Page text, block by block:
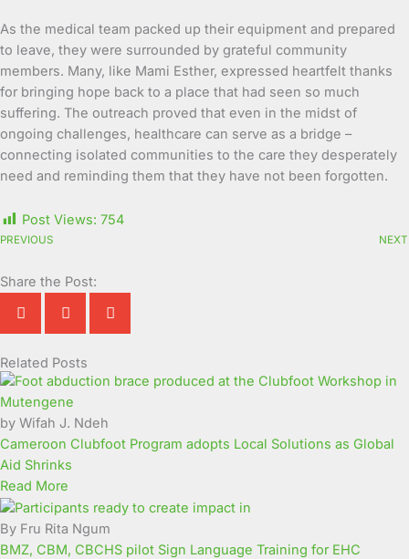
As the medical team packed up their equipment and prepared
to leave, they were surrounded by grateful community
members. Many, like Mami Esther, expressed heartfelt thanks
for bringing hope back to a place that had seen so much
suffering. The outreach proved that even in the midst of
ongoing challenges, healthcare can serve as a bridge –
connecting isolated communities to the care they desperately
need and reminding them that they have not been forgotten.
Post Views: 754
PREVIOUS NEXT
Share the Post:
Related Posts
by Wifah J. Ndeh
Cameroon Clubfoot Program adopts Local Solutions as Global
Aid Shrinks
Read More
By Fru Rita Ngum
BMZ, CBM, CBCHS pilot Sign Language Training for EHC
Page
Page
Page
Page
Page
Page
Page
Page
Page
Page